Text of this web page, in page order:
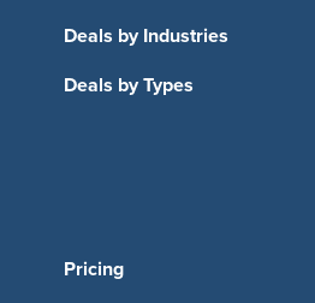
Deals by Industries
Deals by Types
Pricing